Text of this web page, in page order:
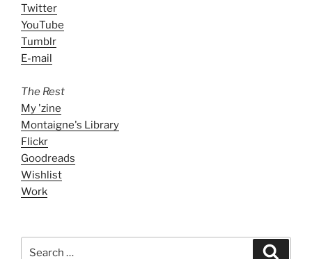
Twitter
YouTube
Tumblr
E-mail
The Rest
My 'zine
Montaigne's Library
Flickr
Goodreads
Wishlist
Work